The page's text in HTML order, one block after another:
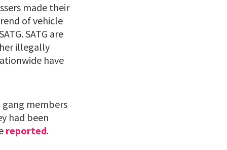
made their
of vehicle
SATG are
illegally
have
members
had been
reported.